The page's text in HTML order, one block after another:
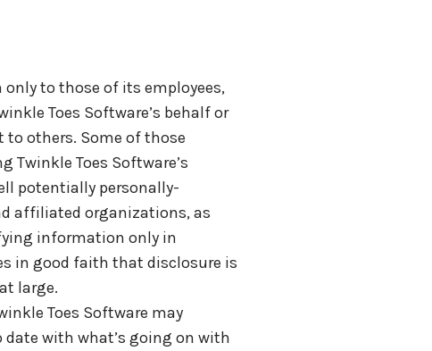
to those of its employees,
Toes Software’s behalf or
to others. Some of those
Toes Software’s
potentially personally-
affiliated organizations, as
information only in
in good faith that disclosure is
large.
Toes Software may
with what’s going on with